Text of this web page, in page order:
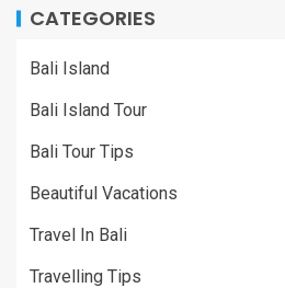
CATEGORIES
Bali Island
Bali Island Tour
Bali Tour Tips
Beautiful Vacations
Travel In Bali
Travelling Tips